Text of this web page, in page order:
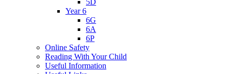
Year 6
6G
6A
6P
Online Safety
Reading With Your Child
Useful Information